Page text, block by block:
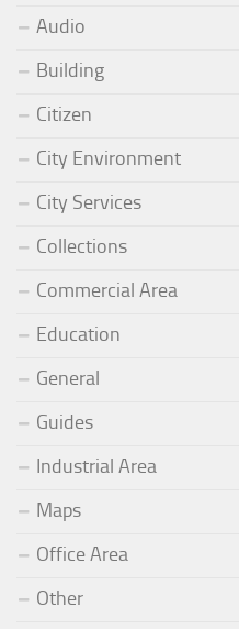
Audio
Building
Citizen
City Environment
City Services
Collections
Commercial Area
Education
General
Guides
Industrial Area
Maps
Office Area
Other